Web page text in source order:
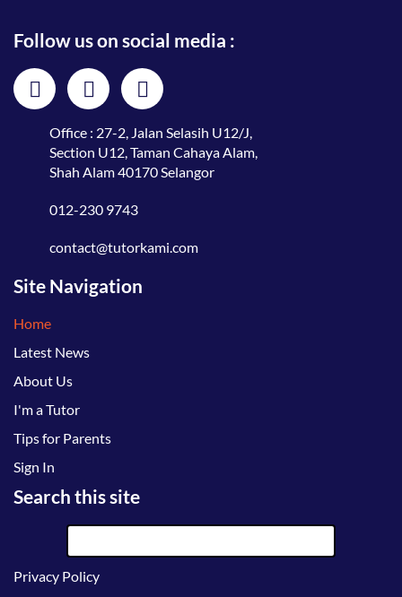
Follow us on social media :
Office : 27-2, Jalan Selasih U12/J,
Section U12, Taman Cahaya Alam,
Shah Alam 40170 Selangor
012-230 9743
contact@tutorkami.com
Site Navigation
Home
Latest News
About Us
I'm a Tutor
Tips for Parents
Sign In
Search this site
Privacy Policy